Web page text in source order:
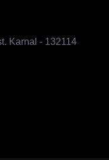
Karnal - 132114